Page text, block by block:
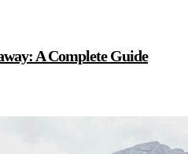
A Complete Guide